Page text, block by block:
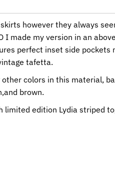
however they always
I made my version in an
perfect inset side pockets
tafetta.
other colors in this material,
brown.
limited edition Lydia striped